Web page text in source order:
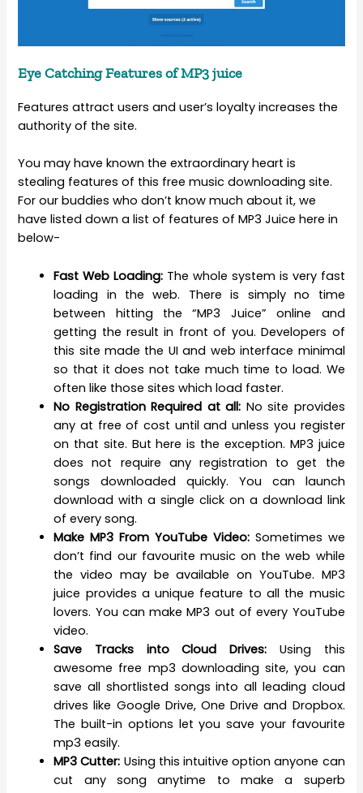
Eye Catching Features of MP3 juice
Features attract users and user’s loyalty increases the
authority of the site.
You may have known the extraordinary heart is
stealing features of this free music downloading site.
For our buddies who don’t know much about it, we
have listed down a list of features of MP3 Juice here in
below-
Fast Web Loading: The whole system is very fast
loading in the web. There is simply no time
between hitting the “MP3 Juice” online and
getting the result in front of you. Developers of
this site made the UI and web interface minimal
so that it does not take much time to load. We
often like those sites which load faster.
No Registration Required at all: No site provides
any at free of cost until and unless you register
on that site. But here is the exception. MP3 juice
does not require any registration to get the
songs downloaded quickly. You can launch
download with a single click on a download link
of every song.
Make MP3 From YouTube Video:Sometimes we
don’t find our favourite music on the web while
the video may be available on YouTube. MP3
juice provides a unique feature to all the music
lovers. You can make MP3 out of every YouTube
video.
Save Tracks into Cloud Drives: Using this
awesome free mp3 downloading site, you can
save all shortlisted songs into all leading cloud
drives like Google Drive, One Drive and Dropbox.
The built-in options let you save your favourite
mp3 easily.
MP3 Cutter: Using this intuitive option anyone can
cut any song anytime to make a superb